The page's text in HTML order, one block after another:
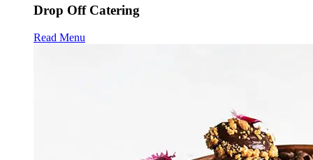
Drop Off Catering
Read Menu